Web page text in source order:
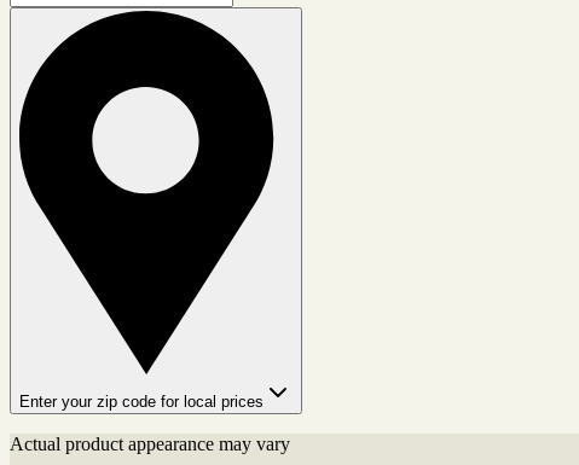
Enter your zip code for local prices
Actual product appearance may vary